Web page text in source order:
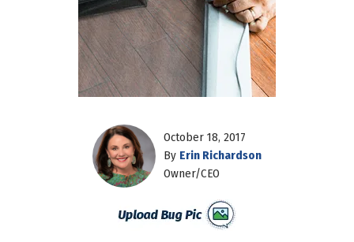
October 18, 2017
By Erin Richardson
Owner/CEO